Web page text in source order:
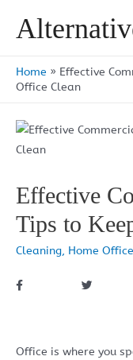
Home » Effective
Office Clean
Effective
Tips to
Cleaning, Home Office
Office is where you